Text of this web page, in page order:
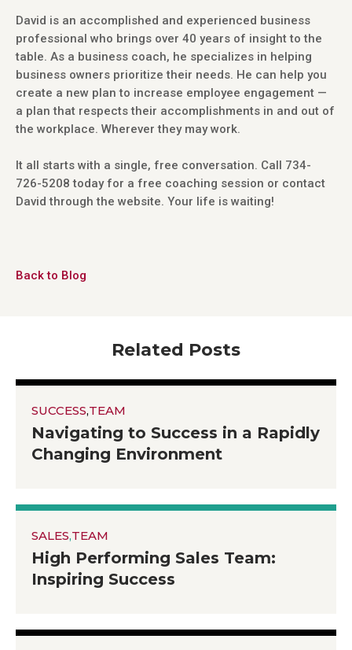
David is an accomplished and experienced business
professional who brings over 40 years of insight to the
table. As a business coach, he specializes in helping
business owners prioritize their needs. He can help you
create a new plan to increase employee engagement —
a plan that respects their accomplishments in and out of
the workplace. Wherever they may work.
It all starts with a single, free conversation. Call 734-
726-5208 today for a free coaching session or contact
David through the website. Your life is waiting!
Back to Blog
Related Posts
SUCCESS,TEAM
Navigating to Success in a Rapidly
Changing Environment
SALES,TEAM
High Performing Sales Team:
Inspiring Success